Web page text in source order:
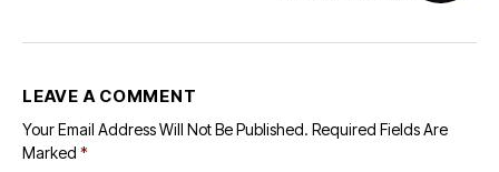
LEAVE A COMMENT
Your Email Address Will Not Be Published. Required Fields Are
Marked *